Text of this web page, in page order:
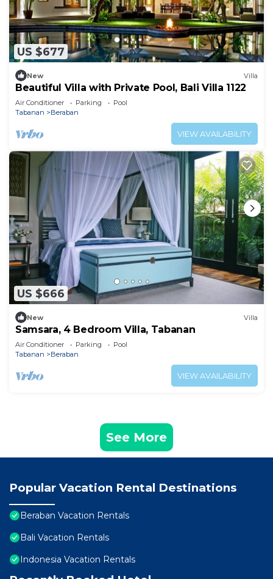
US $677
New Villa
Beautiful Villa with Private Pool, Bali Villa 1122
Air Conditioner Parking
Pool
Tabanan
Beraban
VIEW AVAILABILITY
US $666
New Villa
Samsara, 4 Bedroom Villa, Tabanan
Air Conditioner Parking
Pool
Tabanan
Beraban
VIEW AVAILABILITY
See More
Popular Vacation Rental Destinations
Beraban Vacation Rentals
Bali Vacation Rentals
Indonesia Vacation Rentals